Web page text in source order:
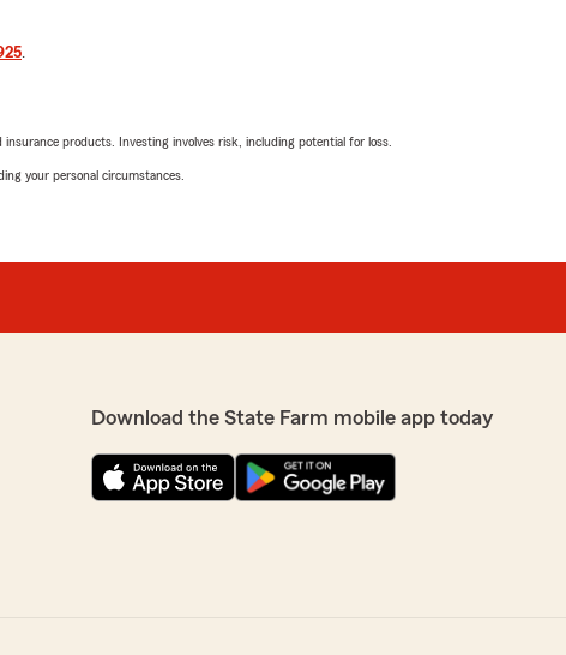
.
products. Investing involves risk, including potential for loss.
your personal circumstances.
Download the State Farm mobile app today